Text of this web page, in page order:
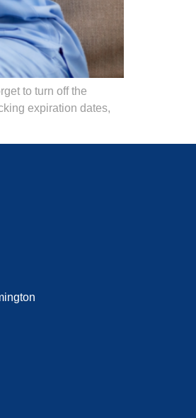
to turn off the
expiration dates,